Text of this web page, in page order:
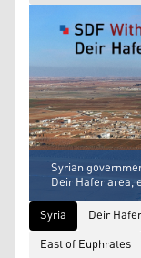
Syrian
Deir Hafer area,
Syria
Deir Hafer
East of Euphrates